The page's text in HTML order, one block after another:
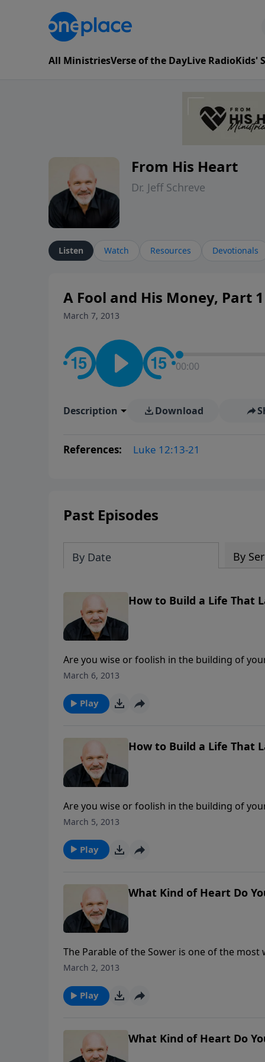
All MinistriesVerse of the DayLive RadioKids'
From His Heart
Dr. Jeff Schreve
Listen Watch Resources Devotionals
A Fool and His Money, Part 1
March 7, 2013
00:00
Description Download
References: Luke 12:13-21
Past Episodes
By Date By
How to Build a Life That
Are you wise or foolish in the building of your life? Some people build their house on a
sand? If you want a life that lasts for eternity, building on the rock is a necessity. Find out how to do just
March 6, 2013
Play
How to Build a Life That
Are you wise or foolish in the building of your life? Some people build their house on a
sand? If you want a life that lasts for eternity, building on the rock is a necessity. Find out how to do just
March 5, 2013
Play
What Kind of Heart Do
The Parable of the Sower is one of the
heart of our problem: our heart condition. In this revealing message, Jesus wants us to evaluate our own
March 2, 2013
Play
What Kind of Heart Do